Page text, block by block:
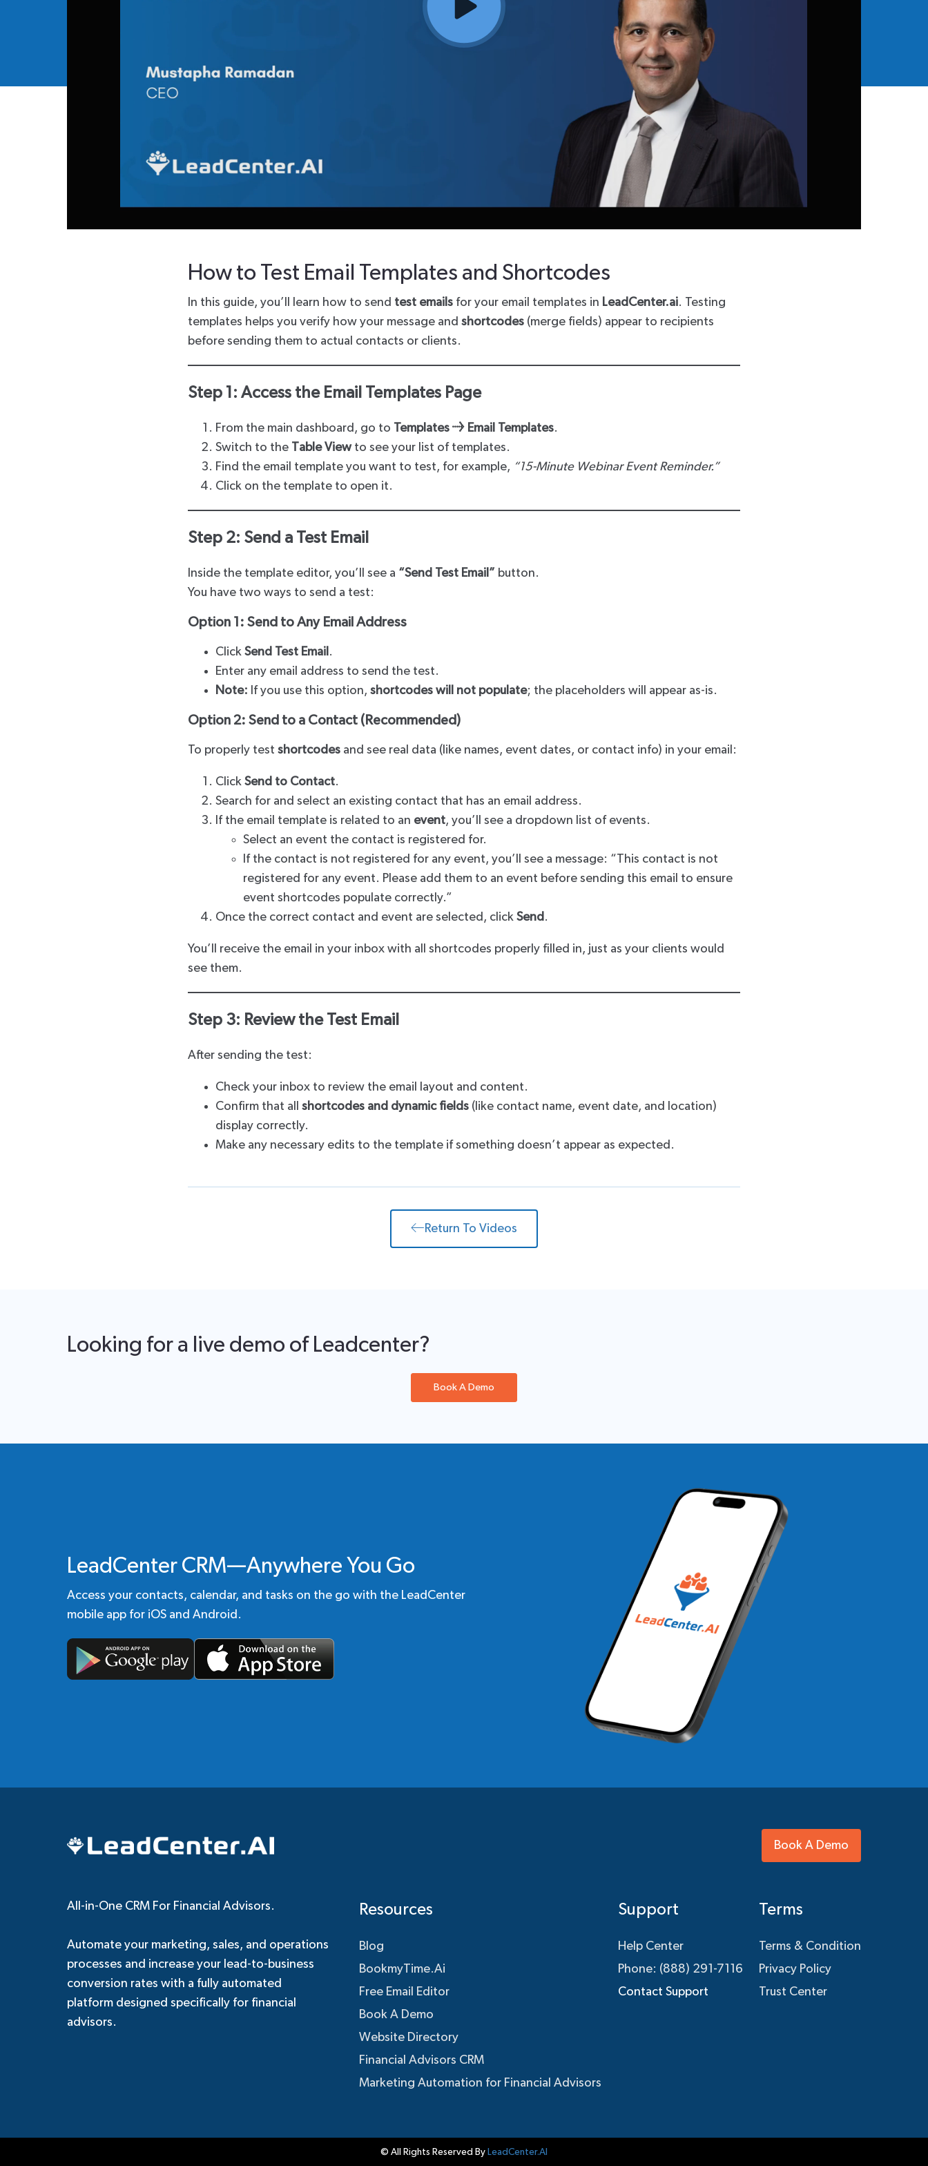
Third Party
How to Test Email Templates and Shortcodes
In this guide, you’ll learn how to send test emails for your email templates in LeadCenter.ai. Testing
templates helps you verify how your message and shortcodes (merge fields) appear to recipients
before sending them to actual contacts or clients.
Step 1: Access the Email Templates Page
From the main dashboard, go to Templates → Email Templates.
Switch to the Table Viewto see your list of templates.
Find the email template you want to test, for example, “15-Minute Webinar Event Reminder.”
Click on the template to open it.
Step 2: Send a Test Email
Inside the template editor, you’ll see a “Send Test Email” button.
You have two ways to send a test:
Option 1: Send to Any Email Address
Click Send Test Email .
Enter any email address to send the test.
Note: If you use this option, shortcodes will not populate; the placeholders will appear as-is.
Option 2: Send to a Contact (Recommended)
To properly test shortcodes and see real data (like names, event dates, or contact info) in your email:
Click Send to Contact.
Search for and select an existing contact that has an email address.
If the email template is related to an event, you’ll see a dropdown list of events.
Select an event the contact is registered for.
If the contact is not registered for any event, you’ll see a message: “This contact is not
registered for any event. Please add them to an event before sending this email to ensure
event shortcodes populate correctly.”
Once the correct contact and event are selected, click Send .
You’ll receive the email in your inbox with all shortcodes properly filled in, just as your clients would
see them.
Step 3: Review the Test Email
After sending the test:
Check your inbox to review the email layout and content.
Confirm that all shortcodes and dynamic fields (like contact name, event date, and location)
display correctly.
Make any necessary edits to the template if something doesn’t appear as expected.
Return To Videos
Looking for a live demo of Leadcenter?
Book A Demo
LeadCenter CRM—Anywhere You Go
Access your contacts, calendar, and tasks on the go with the LeadCenter
mobile app for iOS and Android.
Book A Demo
All-in-One CRM For Financial Advisors.
Automate your marketing, sales, and operations
processes and increase your lead-to-business
conversion rates with a fully automated
platform designed specifically for financial
advisors.
Resources
Blog
BookmyTime.Ai
Free Email Editor
Book A Demo
Website Directory
Financial Advisors CRM
Marketing Automation for Financial Advisors
Support
Help Center
Phone: (888) 291-7116
Contact Support
Terms
Terms & Condition
Privacy Policy
Trust Center
© All Rights Reserved By LeadCenter.AI